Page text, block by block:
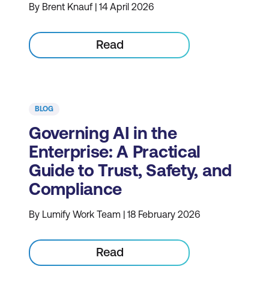
By Brent Knauf | 14 April 2026
Read
BLOG
Governing AI in the
Enterprise: A Practical
Guide to Trust, Safety, and
Compliance
By Lumify Work Team | 18 February 2026
Read